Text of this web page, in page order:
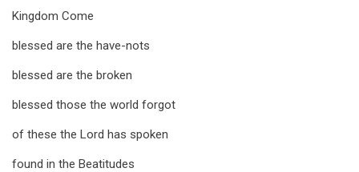
Kingdom Come
blessed are the have-nots
blessed are the broken
blessed those the world forgot
of these the Lord has spoken
found in the Beatitudes